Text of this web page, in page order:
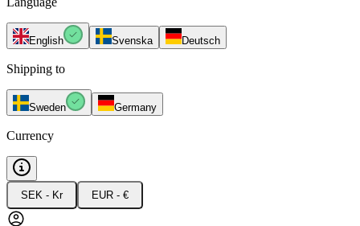
English Svenska Deutsch
Shipping to
Sweden Germany
Currency
SEK - Kr EUR - €